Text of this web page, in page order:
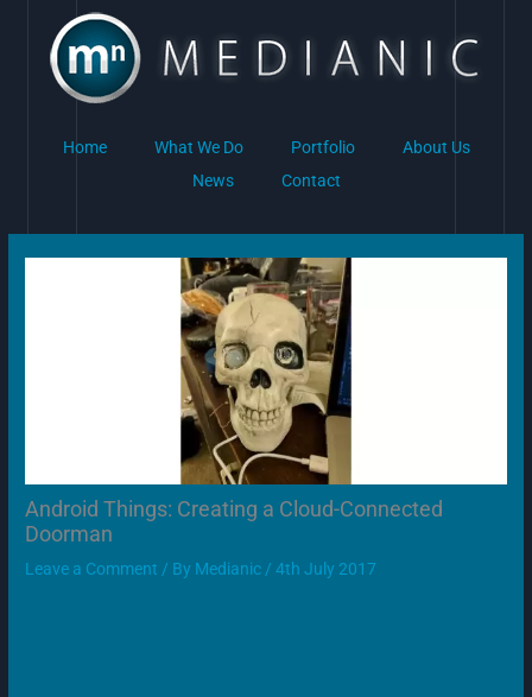
content
Home What We Do Portfolio
About Us
News
Contact
Android Things: Creating a Cloud-Connected
Doorman
Leave a Comment / By Medianic /4th July 2017